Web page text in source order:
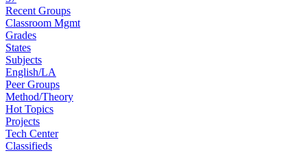
Recent Groups
Classroom Mgmt
Grades
States
Subjects
English/LA
Peer Groups
Method/Theory
Hot Topics
Projects
Tech Center
Classifieds